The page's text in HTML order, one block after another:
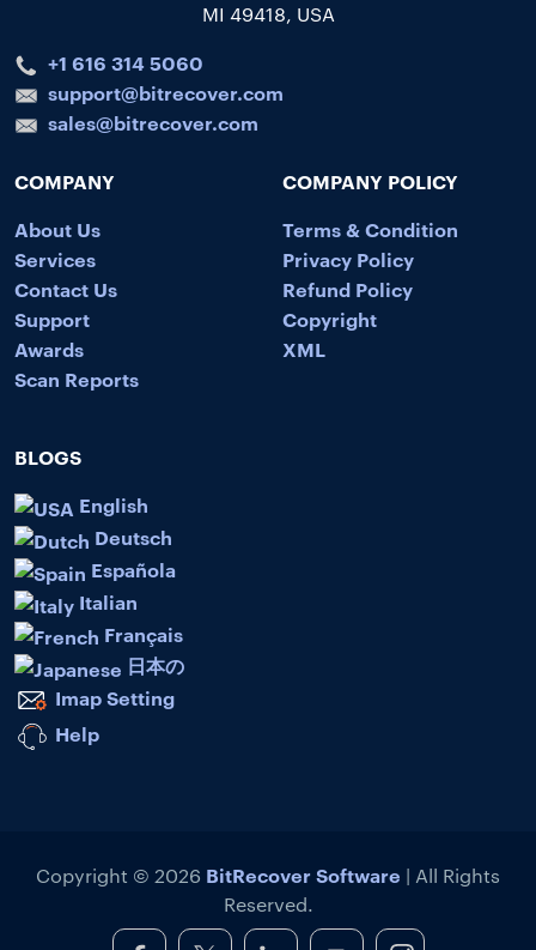
MI 49418, USA
+1 616 314 5060
support@bitrecover.com
sales@bitrecover.com
COMPANY
About Us
Services
Contact Us
Support
Awards
Scan Reports
COMPANY POLICY
Terms & Condition
Privacy Policy
Refund Policy
Copyright
XML
BLOGS
English
Deutsch
Española
Italian
Français
日本の
Imap Setting
Help
Copyright © 2026 BitRecover Software | All Rights
Reserved.